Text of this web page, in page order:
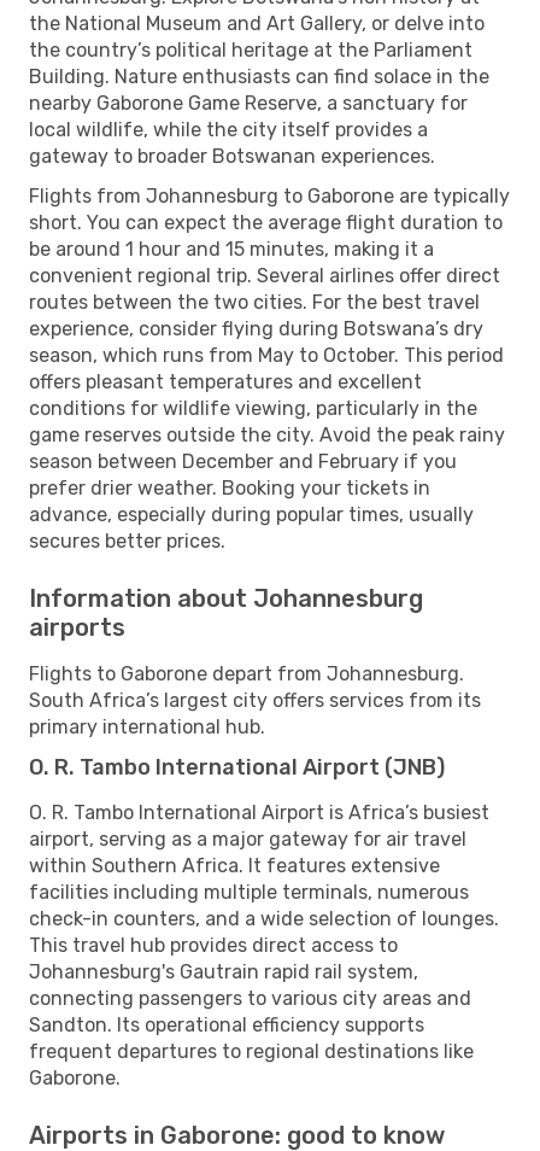
the National Museum and Art Gallery, or delve into
the country’s political heritage at the Parliament
Building. Nature enthusiasts can find solace in the
nearby Gaborone Game Reserve, a sanctuary for
local wildlife, while the city itself provides a
gateway to broader Botswanan experiences.
Flights from Johannesburg to Gaborone are typically
short. You can expect the average flight duration to
be around 1 hour and 15 minutes, making it a
convenient regional trip. Several airlines offer direct
routes between the two cities. For the best travel
experience, consider flying during Botswana’s dry
season, which runs from May to October. This period
offers pleasant temperatures and excellent
conditions for wildlife viewing, particularly in the
game reserves outside the city. Avoid the peak rainy
season between December and February if you
prefer drier weather. Booking your tickets in
advance, especially during popular times, usually
secures better prices.
Information about Johannesburg
airports
Flights to Gaborone depart from Johannesburg.
South Africa’s largest city offers services from its
primary international hub.
O. R. Tambo International Airport (JNB)
O. R. Tambo International Airport is Africa’s busiest
airport, serving as a major gateway for air travel
within Southern Africa. It features extensive
facilities including multiple terminals, numerous
check-in counters, and a wide selection of lounges.
This travel hub provides direct access to
Johannesburg's Gautrain rapid rail system,
connecting passengers to various city areas and
Sandton. Its operational efficiency supports
frequent departures to regional destinations like
Gaborone.
Airports in Gaborone: good to know